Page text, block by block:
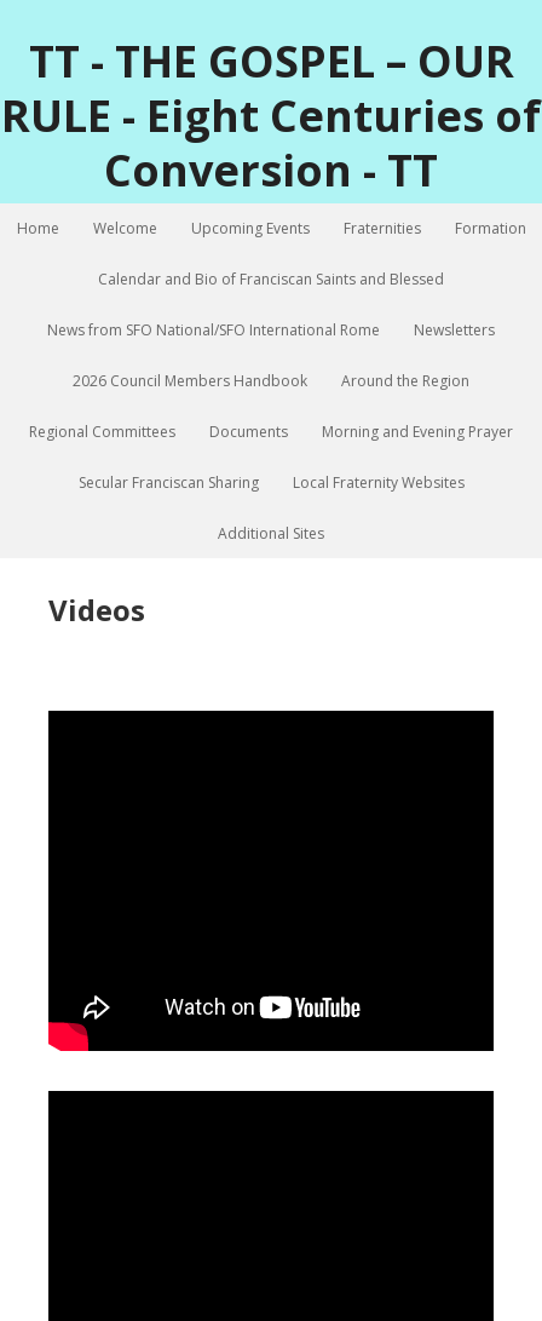
TT - THE GOSPEL – OUR
RULE - Eight Centuries of
Conversion - TT
Home Welcome Upcoming Events Fraternities Formation
Calendar and Bio of Franciscan Saints and Blessed
News from SFO National/SFO International Rome Newsletters
2026 Council Members Handbook Around the Region
Regional Committees Documents Morning and Evening Prayer
Secular Franciscan Sharing Local Fraternity Websites
Additional Sites
Videos